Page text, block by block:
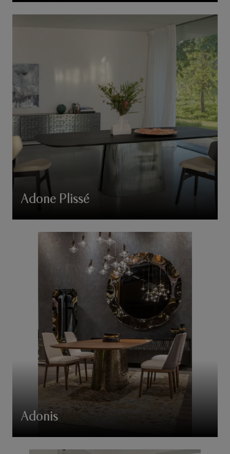
Adone Plissé
Adonis